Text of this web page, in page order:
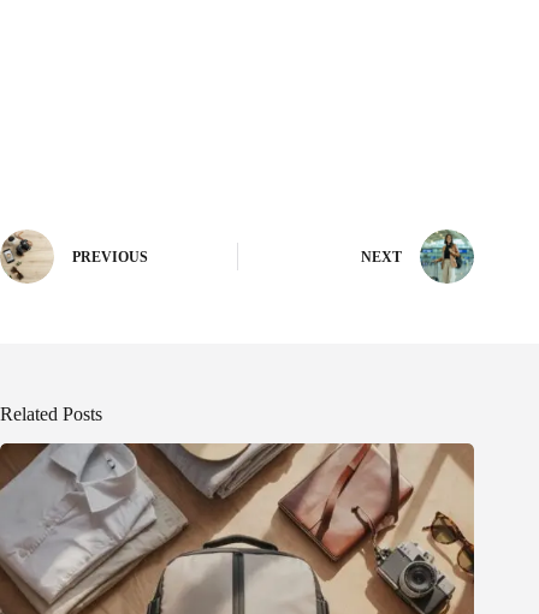
PREVIOUS NEXT
Related Posts